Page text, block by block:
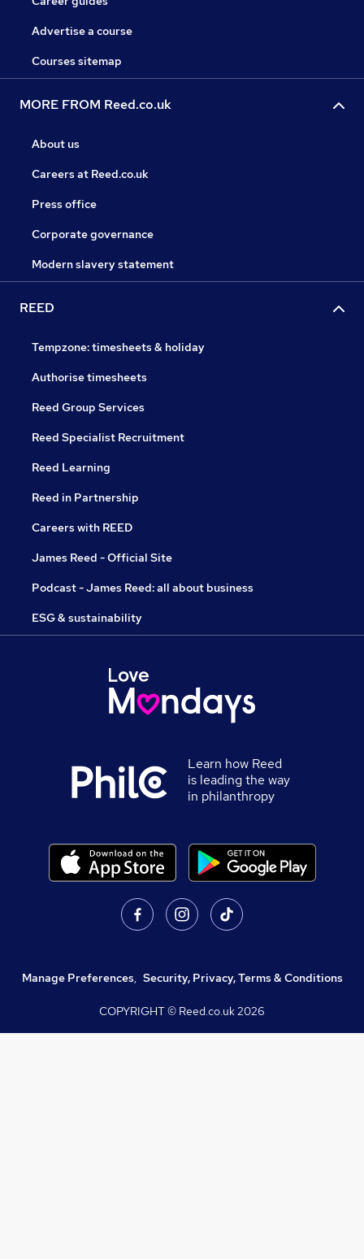
Advertise a course
Courses sitemap
MORE FROM Reed.co.uk
About us
Careers at Reed.co.uk
Press office
Corporate governance
Modern slavery statement
REED
Tempzone: timesheets & holiday
Authorise timesheets
Reed Group Services
Reed Specialist Recruitment
Reed Learning
Reed in Partnership
Careers with REED
James Reed - Official Site
Podcast - James Reed: all about business
ESG & sustainability
Learn how Reed
is leading the way
in philanthropy
Manage Preferences, Security, Privacy, Terms & Conditions
COPYRIGHT © Reed.co.uk2026